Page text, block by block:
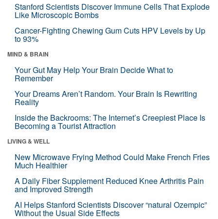
Stanford Scientists Discover Immune Cells That Explode
Like Microscopic Bombs
Cancer-Fighting Chewing Gum Cuts HPV Levels by Up
to 93%
MIND & BRAIN
Your Gut May Help Your Brain Decide What to
Remember
Your Dreams Aren’t Random. Your Brain Is Rewriting
Reality
Inside the Backrooms: The Internet’s Creepiest Place Is
Becoming a Tourist Attraction
LIVING & WELL
New Microwave Frying Method Could Make French Fries
Much Healthier
A Daily Fiber Supplement Reduced Knee Arthritis Pain
and Improved Strength
AI Helps Stanford Scientists Discover “natural Ozempic”
Without the Usual Side Effects